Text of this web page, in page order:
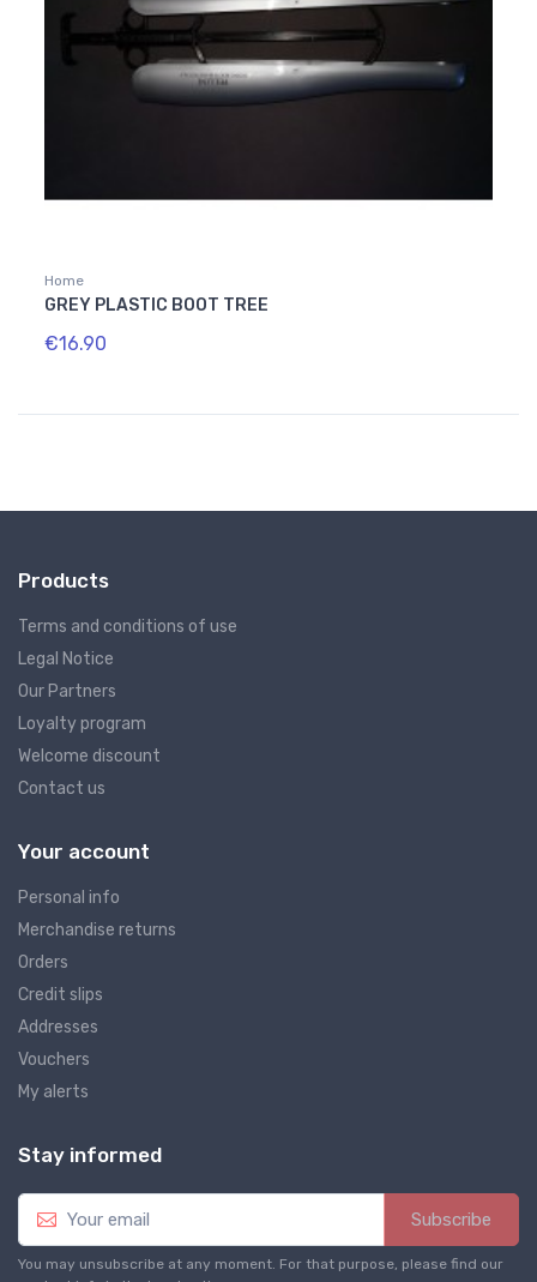
Home
GREY PLASTIC BOOT TREE
€16.90
Products
Terms and conditions of use
Legal Notice
Our Partners
Loyalty program
Welcome discount
Contact us
Your account
Personal info
Merchandise returns
Orders
Credit slips
Addresses
Vouchers
My alerts
Stay informed
Subscribe
You may unsubscribe at any moment. For that purpose, please find our